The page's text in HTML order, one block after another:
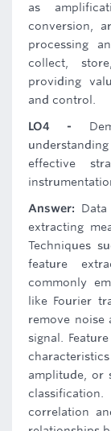
as
conversion,
processing
collect,
providing
and control.
LO4 -
effective
Answer:
extracting
Techniques
feature
commonly
like Fourier
remove noise
signal.
amplitude, or
correlation